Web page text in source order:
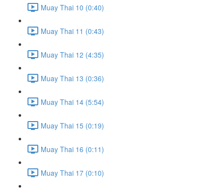
Muay Thai 10 (0:40)
Muay Thai 11 (0:43)
Muay Thai 12 (4:35)
Muay Thai 13 (0:36)
Muay Thai 14 (5:54)
Muay Thai 15 (0:19)
Muay Thai 16 (0:11)
Muay Thai 17 (0:10)